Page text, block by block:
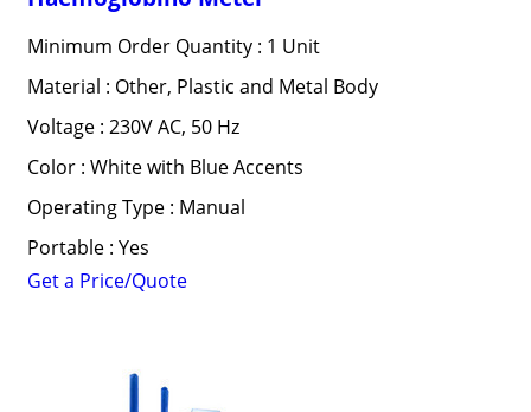
Minimum Order Quantity : 1 Unit
Material : Other, Plastic and Metal Body
Voltage : 230V AC, 50 Hz
Color : White with Blue Accents
Operating Type : Manual
Portable : Yes
Get a Price/Quote